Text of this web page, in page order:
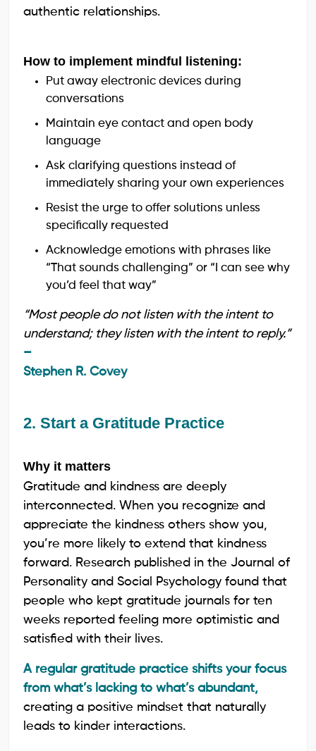
authentic relationships.
How to implement mindful listening:
Put away electronic devices during
conversations
Maintain eye contact and open body
language
Ask clarifying questions instead of
immediately sharing your own experiences
Resist the urge to offer solutions unless
specifically requested
Acknowledge emotions with phrases like
“That sounds challenging” or “I can see why
you’d feel that way”
“Most people do not listen with the intent to
understand; they listen with the intent to reply.”
–
Stephen R. Covey
2. Start a Gratitude Practice
Why it matters
Gratitude and kindness are deeply
interconnected. When you recognize and
appreciate the kindness others show you,
you’re more likely to extend that kindness
forward. Research published in the Journal of
Personality and Social Psychology found that
people who kept gratitude journals for ten
weeks reported feeling more optimistic and
satisfied with their lives.
A regular gratitude practice shifts your focus
from what’s lacking to what’s abundant,
creating a positive mindset that naturally
leads to kinder interactions.